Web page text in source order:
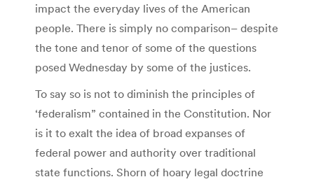
impact the everyday lives of the American
people. There is simply no comparison– despite
the tone and tenor of some of the questions
posed Wednesday by some of the justices.
To say so is not to diminish the principles of
‘federalism” contained in the Constitution. Nor
is it to exalt the idea of broad expanses of
federal power and authority over traditional
state functions. Shorn of hoary legal doctrine